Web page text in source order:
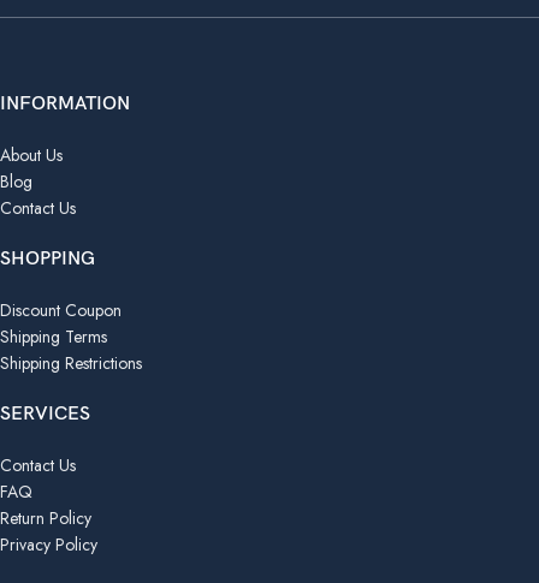
INFORMATION
About Us
Blog
Contact Us
SHOPPING
Discount Coupon
Shipping Terms
Shipping Restrictions
SERVICES
Contact Us
FAQ
Return Policy
Privacy Policy